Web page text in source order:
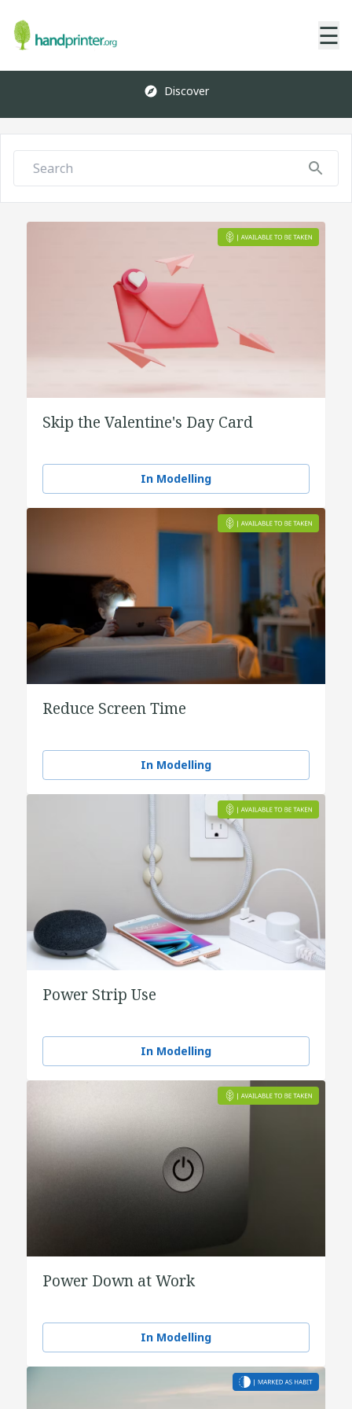
☰
Discover
Skip the Valentine's Day Card
In Modelling
Reduce Screen Time
In Modelling
Power Strip Use
In Modelling
Power Down at Work
In Modelling